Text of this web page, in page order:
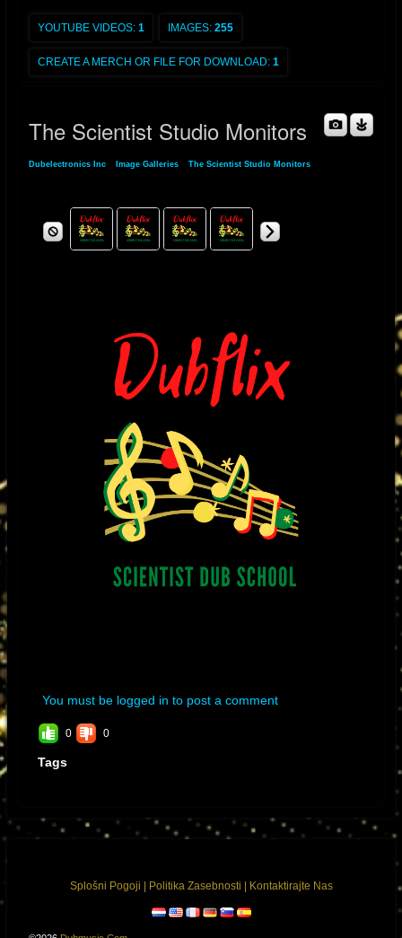
YOUTUBE VIDEOS: 1 IMAGES: 255
CREATE A MERCH OR FILE FOR DOWNLOAD: 1
The Scientist Studio Monitors
Dubelectronics Inc Image Galleries The Scientist Studio Monitors
You must be logged in to post a comment
0 0
Tags
Splošni Pogoji | Politika Zasebnosti | Kontaktirajte Nas